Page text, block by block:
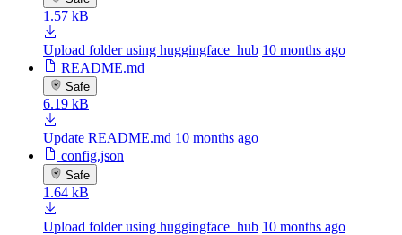
1.57 kB
Upload folder using huggingface_hub 10 months ago
README.md
Safe
6.19 kB
Update README.md 10 months ago
config.json
Safe
1.64 kB
Upload folder using huggingface_hub 10 months ago